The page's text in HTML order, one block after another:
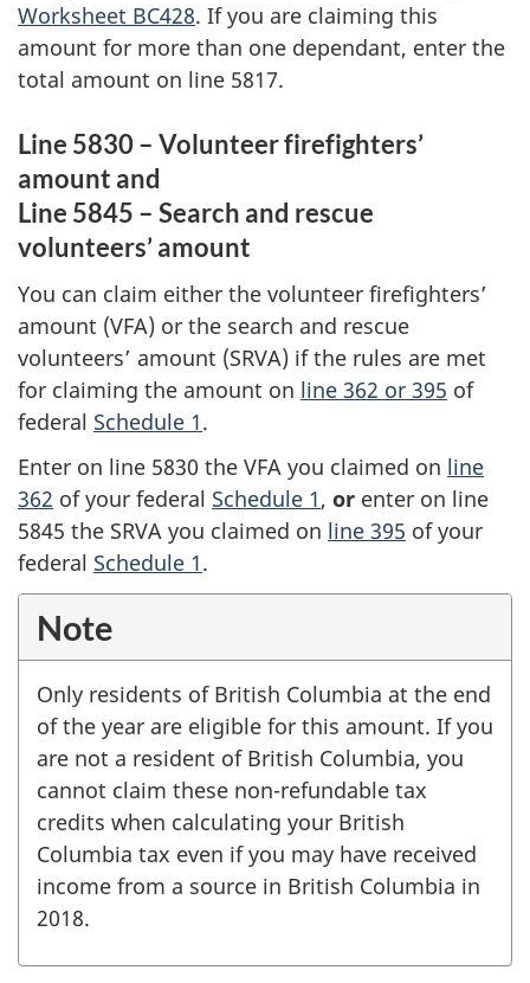
Worksheet BC428. If you are claiming this
amount for more than one dependant, enter the
total amount on line 5817.
Line 5830 – Volunteer firefighters’
amount and
Line 5845 – Search and rescue
volunteers’ amount
You can claim either the volunteer firefighters’
amount (VFA) or the search and rescue
volunteers’ amount (SRVA) if the rules are met
for claiming the amount on line 362 or 395 of
federal Schedule 1.
Enter on line 5830 the VFA you claimed on line
362 of your federal Schedule 1, or enter on line
5845 the SRVA you claimed on line 395 of your
federal Schedule 1.
Note
Only residents of British Columbia at the end
of the year are eligible for this amount. If you
are not a resident of British Columbia, you
cannot claim these non-refundable tax
credits when calculating your British
Columbia tax even if you may have received
income from a source in British Columbia in
2018.